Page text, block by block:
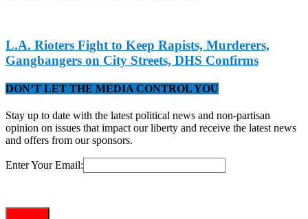
L.A. Rioters Fight to Keep Rapists, Murderers,
Gangbangers on City Streets, DHS Confirms
DON’T LET THE MEDIA CONTROL YOU
Stay up to date with the latest political news and non-partisan
opinion on issues that impact our liberty and receive the latest news
and offers from our sponsors.
Enter Your Email: